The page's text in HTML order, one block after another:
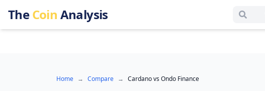
TheCoin Analysis
Home → Compare → CardanovsOndo Finance